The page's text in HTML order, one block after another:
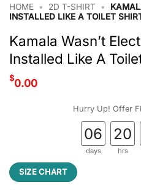
HOME • 2D T-SHIRT •
INSTALLED LIKE A TOILET
Kamala Wasn’t
Installed Like A
$0.00
Hurry Up! Offer
06
days
20
hrs
SIZE CHART